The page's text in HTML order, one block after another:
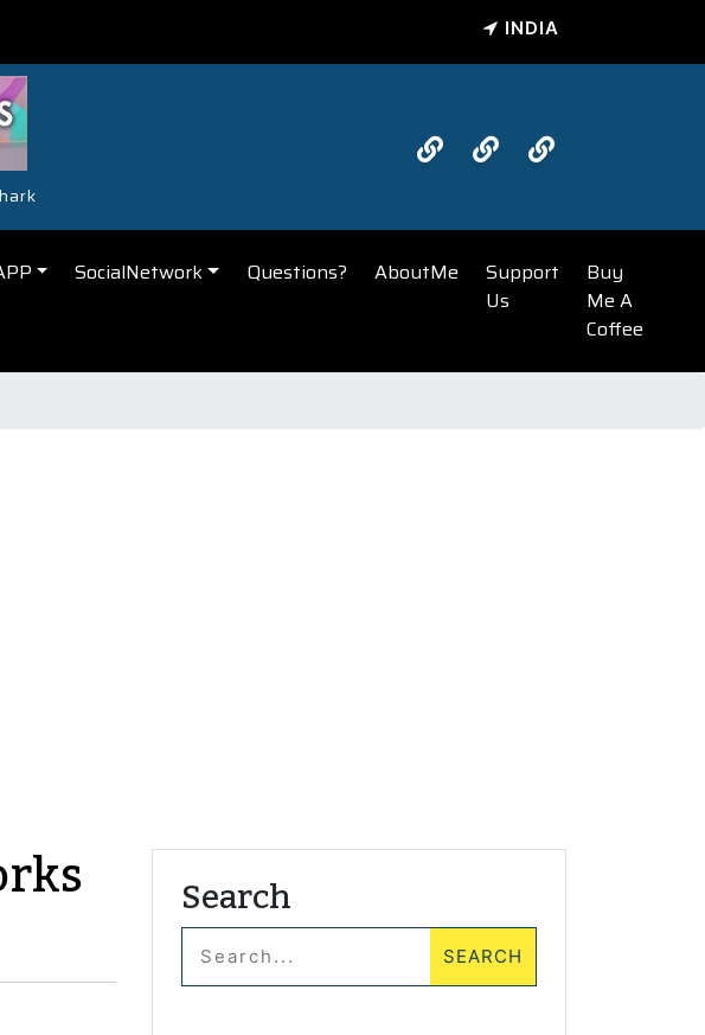
INDIA
SocialNetwork Questions? AboutMe
Support
Us
Buy
Me A
Coffee
Search